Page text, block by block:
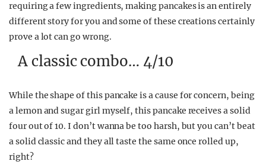
requiring a few ingredients, making pancakes is an entirely
different story for you and some of these creations certainly
prove a lot can go wrong.
A classic combo… 4/10
While the shape of this pancake is a cause for concern, being
a lemon and sugar girl myself, this pancake receives a solid
four out of 10. I don’t wanna be too harsh, but you can’t beat
a solid classic and they all taste the same once rolled up,
right?